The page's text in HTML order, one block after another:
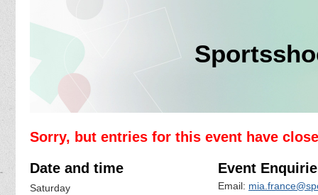
Sorry, but entries for this event have
Date and time
Saturday
Event
Email: